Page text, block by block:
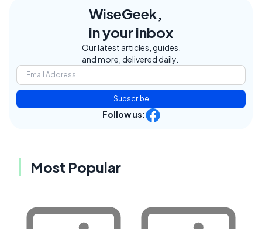
WiseGeek,
in your inbox
Our latest articles, guides,
and more, delivered daily.
Subscribe
Follow us:
Most Popular